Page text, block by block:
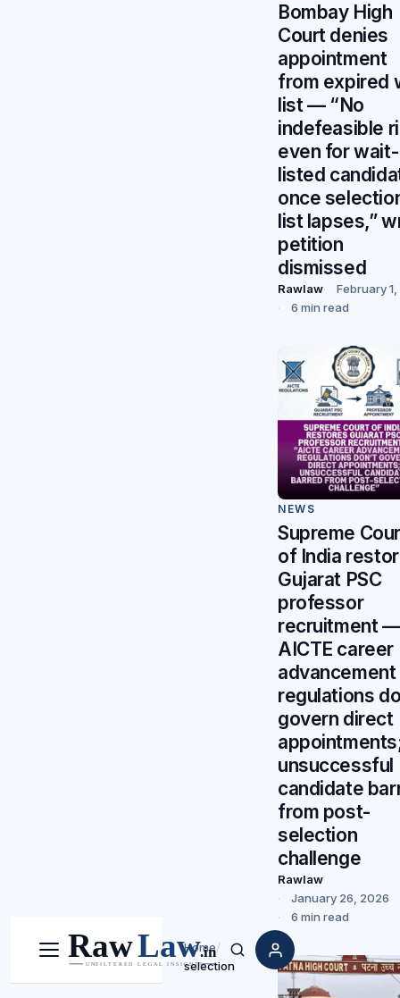
Menu Search
Home/
selection
Bombay High
Court denies
appointment
from expired
list — “No
indefeasible
even for wait-
listed
once
list lapses,”
petition
dismissed
Rawlaw
February
6 min read
NEWS
Supreme
of India
Gujarat PSC
professor
recruitment —
AICTE career
advancement
regulations
govern direct
unsuccessful
candidate
from post-
selection
challenge
Rawlaw
January 26, 2026
6 min read